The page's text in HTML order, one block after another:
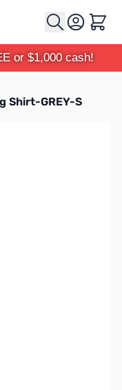
Cart
or $1,000 cash!
Shirt-GREY-S